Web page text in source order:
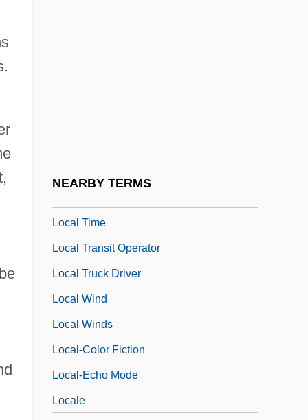
NEARBY TERMS
Local Time
Local Transit Operator
Local Truck Driver
Local Wind
Local Winds
Local-Color Fiction
Local-Echo Mode
Locale